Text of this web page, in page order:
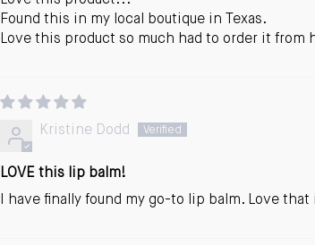
Found this in my local boutique in Texas.
Love this product so much had to order it from
Kristine Dodd
LOVE this lip balm!
I have finally found my go-to lip balm. Love